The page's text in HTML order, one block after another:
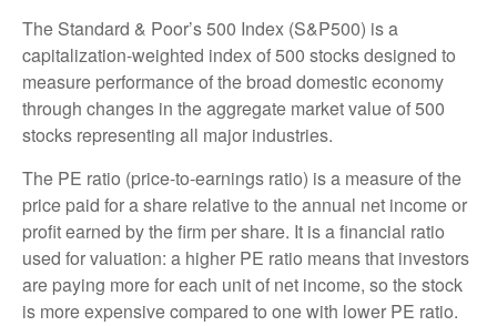
The Standard & Poor’s 500 Index (S&P500) is a
capitalization-weighted index of 500 stocks designed to
measure performance of the broad domestic economy
through changes in the aggregate market value of 500
stocks representing all major industries.
The PE ratio (price-to-earnings ratio) is a measure of the
price paid for a share relative to the annual net income or
profit earned by the firm per share. It is a financial ratio
used for valuation: a higher PE ratio means that investors
are paying more for each unit of net income, so the stock
is more expensive compared to one with lower PE ratio.